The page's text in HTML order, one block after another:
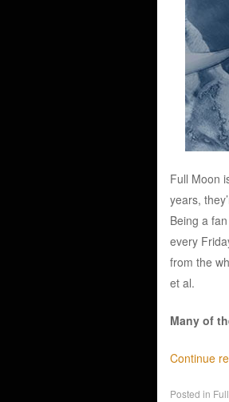
Full Moon
years,
Being a
every
from the
et al.
Many of
Continue
Posted in